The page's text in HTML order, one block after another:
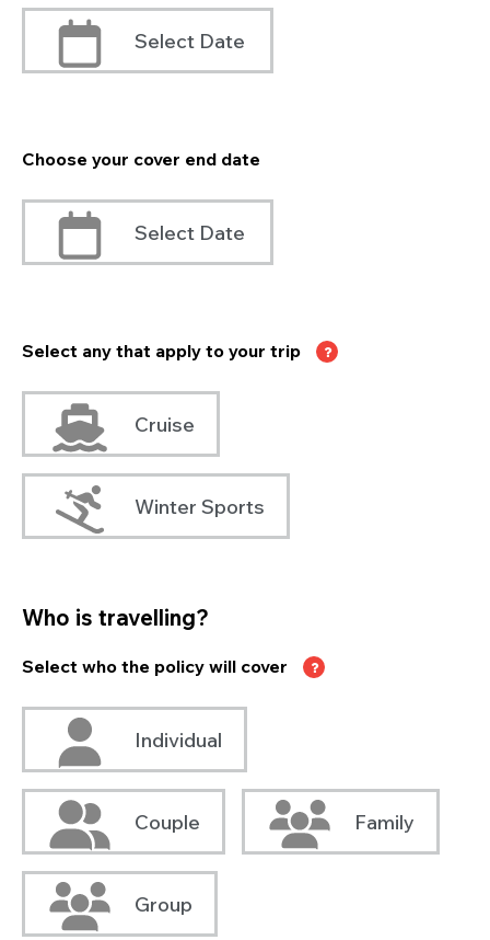
Select Date
Choose your cover end date
Select Date
Select any that apply to your trip
Cruise
Winter Sports
Who is travelling?
Select who the policy will cover
Individual
Couple Family
Group